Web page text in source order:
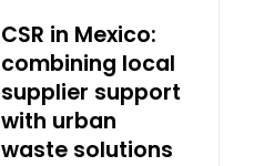
CSR in Mexico:
combining local
supplier support
with urban
waste solutions